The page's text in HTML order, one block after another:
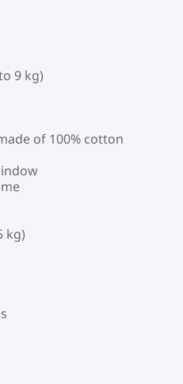
9 kg)
of 100% cotton
kg)